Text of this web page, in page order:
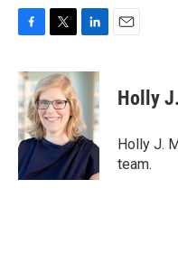
c
e
b
o
o
k
i
t
t
e
r
n
e
d
I
n
Holly
Holly J.
team.